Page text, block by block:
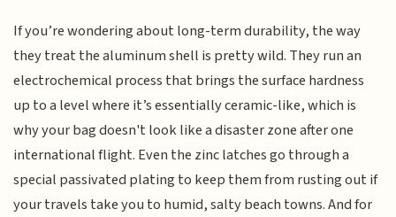
If you’re wondering about long-term durability, the way
they treat the aluminum shell is pretty wild. They run an
electrochemical process that brings the surface hardness
up to a level where it’s essentially ceramic-like, which is
why your bag doesn't look like a disaster zone after one
international flight. Even the zinc latches go through a
special passivated plating to keep them from rusting out if
your travels take you to humid, salty beach towns. And for